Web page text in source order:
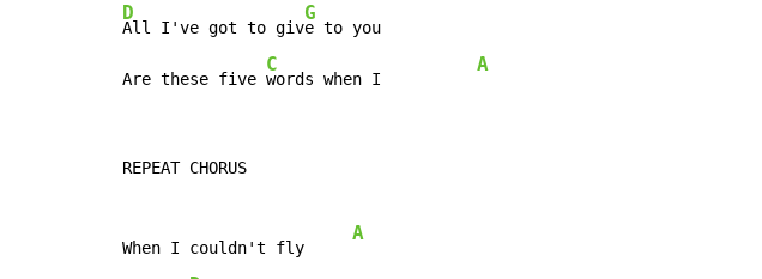
D
All I've got to giv
G
e to you
Are these five
C
words when I
A
REPEAT CHORUS
When I couldn't fly
A